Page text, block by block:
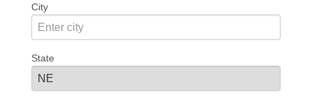
City
State